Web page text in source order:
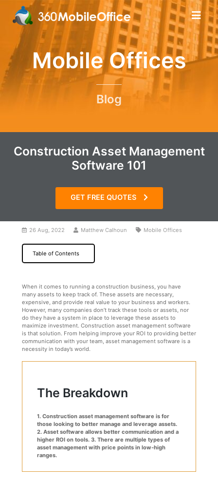
Mobile Offices
Blog
Construction Asset Management
Software 101
GET FREE QUOTES
26 Aug, 2022 Matthew Calhoun Mobile Offices
Table of Contents
When it comes to running a construction business, you have
many assets to keep track of. These assets are necessary,
expensive, and provide real value to your business and workers.
However, many companies don’t track these tools or assets, nor
do they have a system in place to leverage these assets to
maximize investment. Construction asset management software
is that solution. From helping improve your ROI to providing better
communication with your team, asset management software is a
necessity in today’s world.
The Breakdown
1. Construction asset management software is for
those looking to better manage and leverage assets.
2. Asset software allows better communication and a
higher ROI on tools. 3. There are multiple types of
asset management with price points in low-high
ranges.